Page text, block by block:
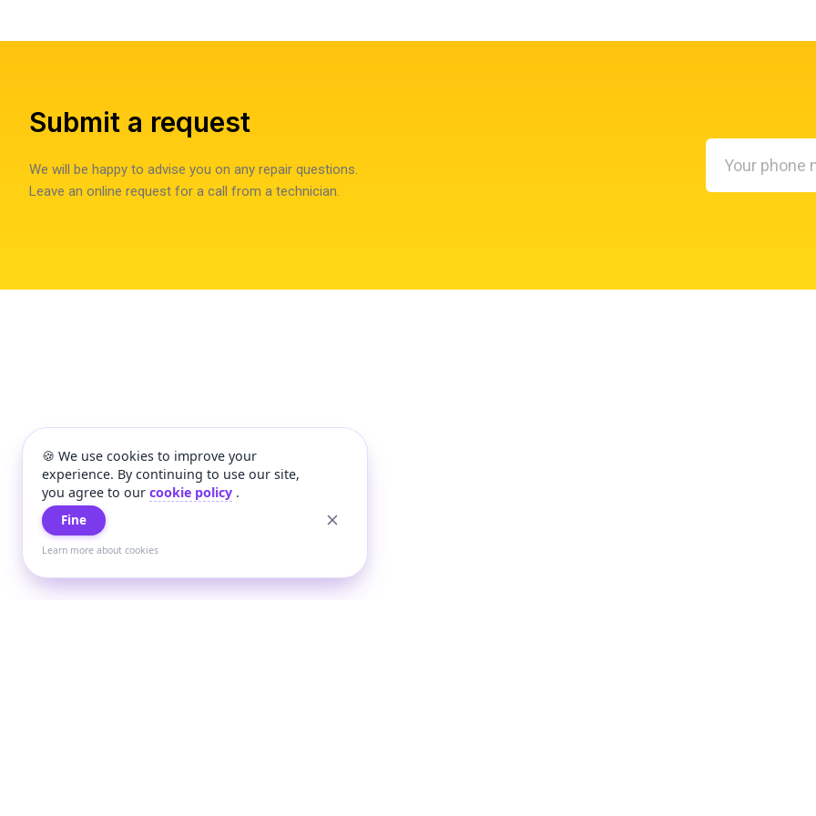
🍪 We use cookies to improve your
experience. By continuing to use our site,
you agree to our cookie policy .
Fine
Learn more about cookies
Submit a request
We will be happy to advise you on any repair questions.
Leave an online request for a call from a technician.
Your
phone
number